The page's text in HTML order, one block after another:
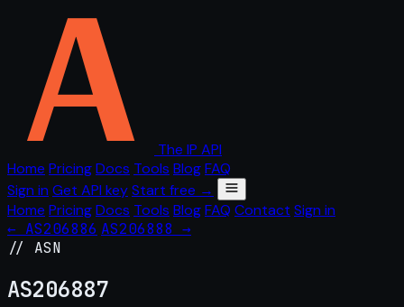
The IP API
Home PricingDocs Tools BlogFAQ
Sign in Get API keyStart free →
Home PricingDocs Tools BlogFAQ Contact Sign in
← AS206886 AS206888 →
// ASN
AS206887